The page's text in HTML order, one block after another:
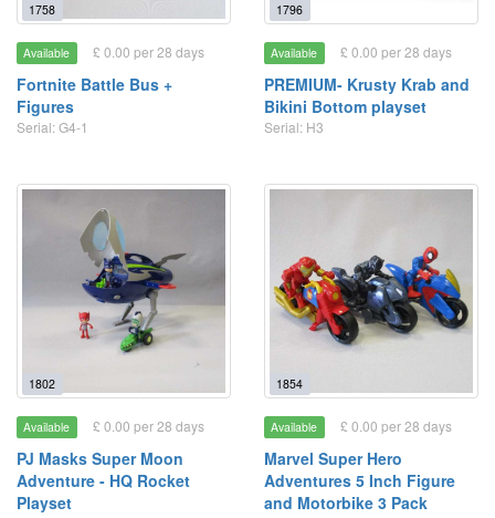
1758
Available £ 0.00 per 28 days
Fortnite Battle Bus +
Figures
Serial: G4-1
1796
Available £ 0.00 per 28 days
PREMIUM- Krusty Krab and
Bikini Bottom playset
Serial: H3
1802
Available £ 0.00 per 28 days
PJ Masks Super Moon
Adventure - HQ Rocket
Playset
1854
Available £ 0.00 per 28 days
Marvel Super Hero
Adventures 5 Inch Figure
and Motorbike 3 Pack